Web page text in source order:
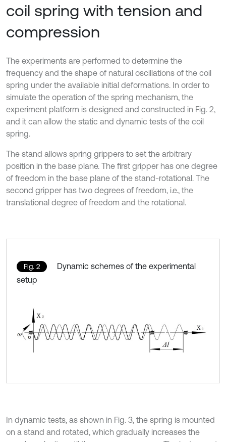
coil spring with tension and
compression
The experiments are performed to determine the
frequency and the shape of natural oscillations of the coil
spring under the available initial deformations. In order to
simulate the operation of the spring mechanism, the
experiment platform is designed and constructed in Fig. 2,
and it can allow the static and dynamic tests of the coil
spring.
The stand allows spring grippers to set the arbitrary
position in the base plane. The first gripper has one degree
of freedom in the base plane of the stand-rotational. The
second gripper has two degrees of freedom, i.e., the
translational degree of freedom and the rotational.
Fig. 2
Dynamic schemes of the experimental
setup
In dynamic tests, as shown in Fig. 3, the spring is mounted
on a stand and rotated, which gradually increases the